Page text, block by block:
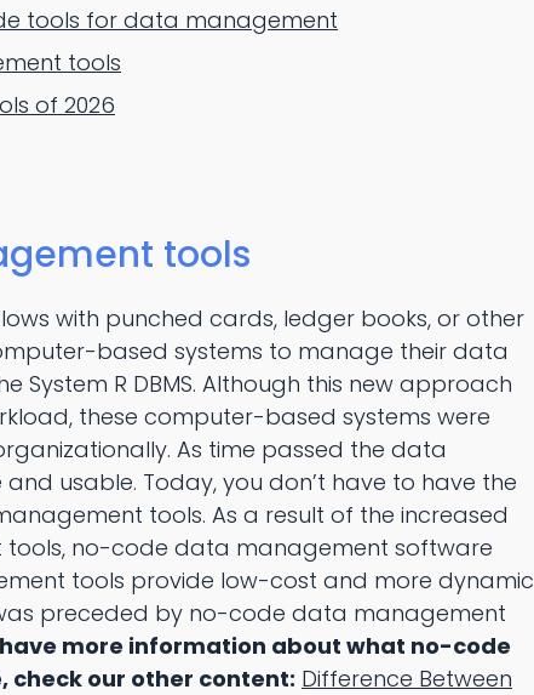
tools for data management
tools
of 2026
tools
with punched cards, ledger books, or other
based systems to manage their data
System R DBMS. Although this new approach
these computer-based systems were
As time passed the data
usable. Today, you don’t have to have the
tools. As a result of the increased
no-code data management software
tools provide low-cost and more dynamic
preceded by no-code data management
more information about what no-code
our other content: Difference Between